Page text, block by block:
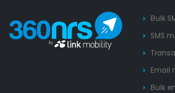
Bulk
SMS
Email
Bulk